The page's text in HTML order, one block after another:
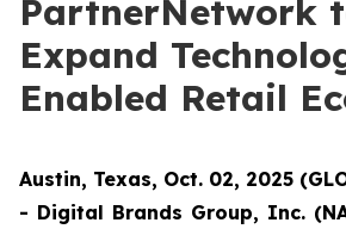
PartnerNetwork
Expand
Enabled Retail
Austin, Texas, Oct. 02, 2025
- Digital Brands Group, Inc.